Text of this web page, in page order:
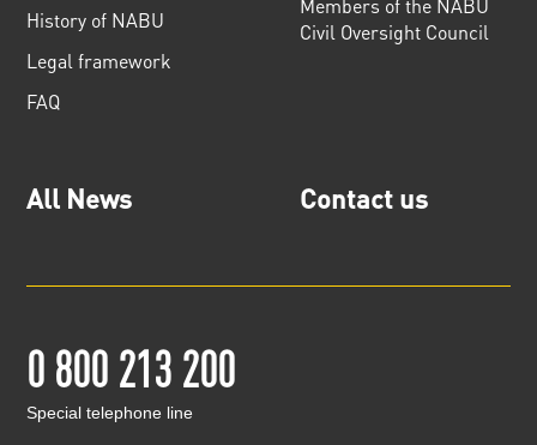
History of NABU
Legal framework
FAQ
Members of the NABU
Civil Oversight Council
All News Contact us
0 800 213 200
Special telephone line